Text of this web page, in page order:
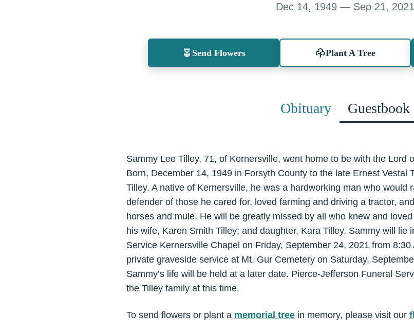
Dec 14, 1949 — Sep 21, 2021
Send Flowers Plant A Tree
Obituary Guestbook
Sammy Lee Tilley, 71, of Kernersville, went home to be with the Lord
Born, December 14, 1949 in Forsyth County to the late Ernest Vestal
Tilley. A native of Kernersville, he was a hardworking man who would
defender of those he cared for, loved farming and driving a tractor,
horses and mule. He will be greatly missed by all who knew and
his wife, Karen Smith Tilley; and daughter, Kara Tilley. Sammy will lie
Service Kernersville Chapel on Friday, September 24, 2021 from
private graveside service at Mt. Gur Cemetery on Saturday,
Sammy’s life will be held at a later date. Pierce-Jefferson Funeral
the Tilley family at this time.
To send flowers or plant a memorial tree in memory, please visit our